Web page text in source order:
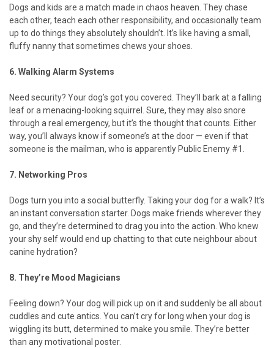
Dogs and kids are a match made in chaos heaven. They chase
each other, teach each other responsibility, and occasionally team
up to do things they absolutely shouldn’t. It’s like having a small,
fluffy nanny that sometimes chews your shoes.
6. Walking Alarm Systems
Need security? Your dog’s got you covered. They’ll bark at a falling
leaf or a menacing-looking squirrel. Sure, they may also snore
through a real emergency, but it’s the thought that counts. Either
way, you’ll always know if someone’s at the door — even if that
someone is the mailman, who is apparently Public Enemy #1.
7. Networking Pros
Dogs turn you into a social butterfly. Taking your dog for a walk? It’s
an instant conversation starter. Dogs make friends wherever they
go, and they’re determined to drag you into the action. Who knew
your shy self would end up chatting to that cute neighbour about
canine hydration?
8. They’re Mood Magicians
Feeling down? Your dog will pick up on it and suddenly be all about
cuddles and cute antics. You can’t cry for long when your dog is
wiggling its butt, determined to make you smile. They’re better
than any motivational poster.